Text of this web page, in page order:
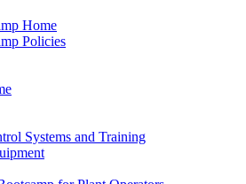
Home
Policies
Systems and Training